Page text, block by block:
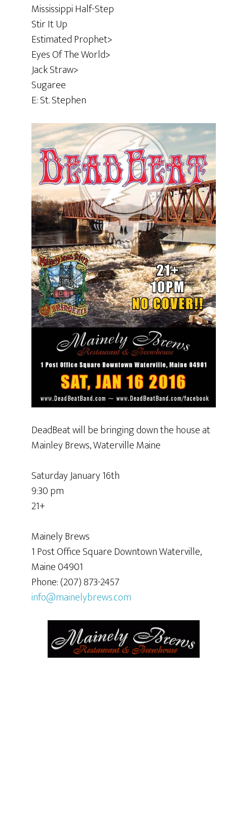
Mississippi Half-Step
Stir It Up
Estimated Prophet>
Eyes Of The World>
Jack Straw>
Sugaree
E: St. Stephen
DeadBeat will be bringing down the house at
Mainley Brews, Waterville Maine
Saturday January 16th
9:30 pm
21+
Mainely Brews
1 Post Office Square Downtown Waterville,
Maine 04901
Phone: (207) 873-2457
info@mainelybrews.com